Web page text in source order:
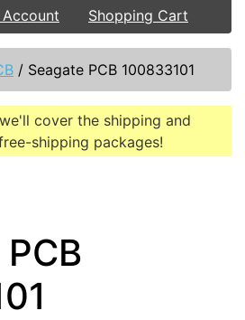
Shopping Cart
/ Seagate PCB 100833101
cover the shipping and
shipping packages!